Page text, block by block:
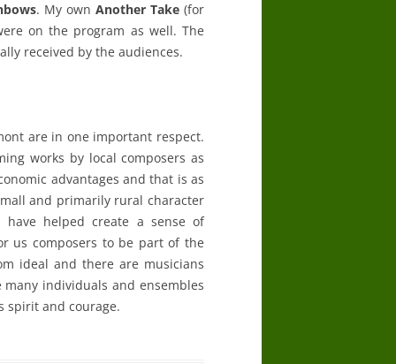
. My ownAnother Take(for
on the program as well. The
received by the audiences.
are in one important respect.
works by local composers as
advantages and that is as
and primarily rural character
helped create a sense of
us composers to be part of the
ideal and there are musicians
individuals and ensembles
spirit and courage.